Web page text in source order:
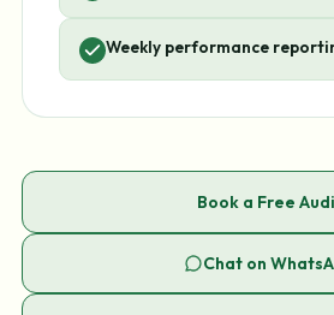
Weekly performance
Book a Free
Chat on